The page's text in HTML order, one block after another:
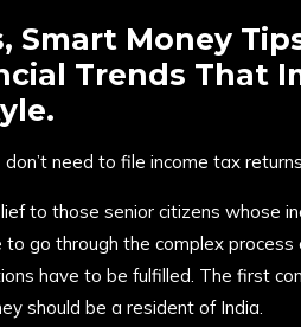
Smart Money
Trends That
need to file income tax returns
to those senior citizens whose
go through the complex process
have to be fulfilled. The first
should be a resident of India.